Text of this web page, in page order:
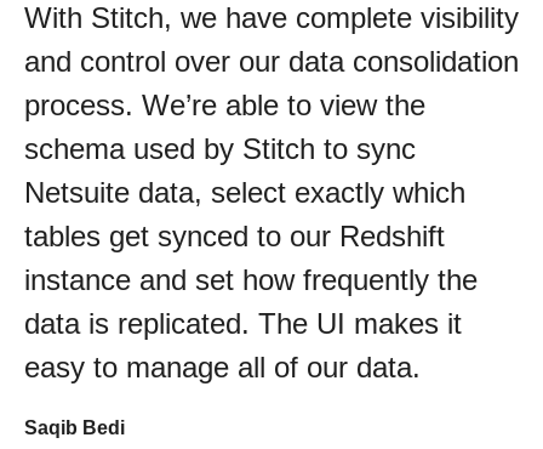
With Stitch, we have complete visibility
and control over our data consolidation
process. We’re able to view the
schema used by Stitch to sync
Netsuite data, select exactly which
tables get synced to our Redshift
instance and set how frequently the
data is replicated. The UI makes it
easy to manage all of our data.
Saqib Bedi